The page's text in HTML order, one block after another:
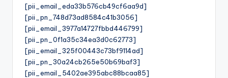
[pii_email_eda33b576cb49cf6aa9d]
[pii_pn_748d73ad8584c41b3056]
[pii_email_3977a14727fbbd446799]
[pii_pn_0f1a35c34ea3d0c62773]
[pii_email_325f00443c73bf9114ad]
[pii_pn_30a24cb265e50b69baf3]
[pii_email_5402ae395abc88bcaa85]